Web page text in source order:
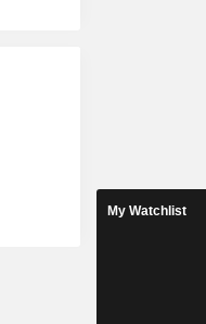
My Watchlist